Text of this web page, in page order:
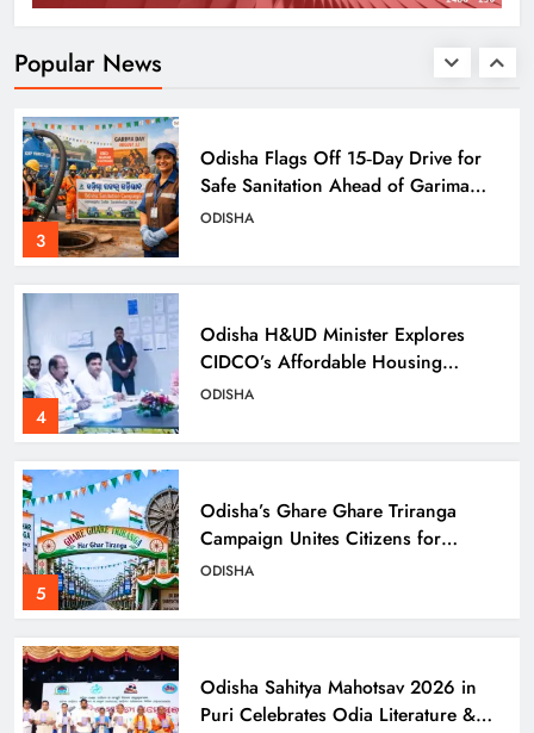
Popular News
2
Speedy Justice
3
Odisha Flags Off 15‑Day Drive for
Safe Sanitation Ahead of Garima
Day
ODISHA
4
Odisha H&UD Minister Explores
CIDCO’s Affordable Housing
Models in Navi Mumbai
ODISHA
5
Odisha’s Ghare Ghare Triranga
Campaign Unites Citizens for
Independence Day
ODISHA
Odisha Sahitya Mahotsav 2026 in
Puri Celebrates Odia Literature &